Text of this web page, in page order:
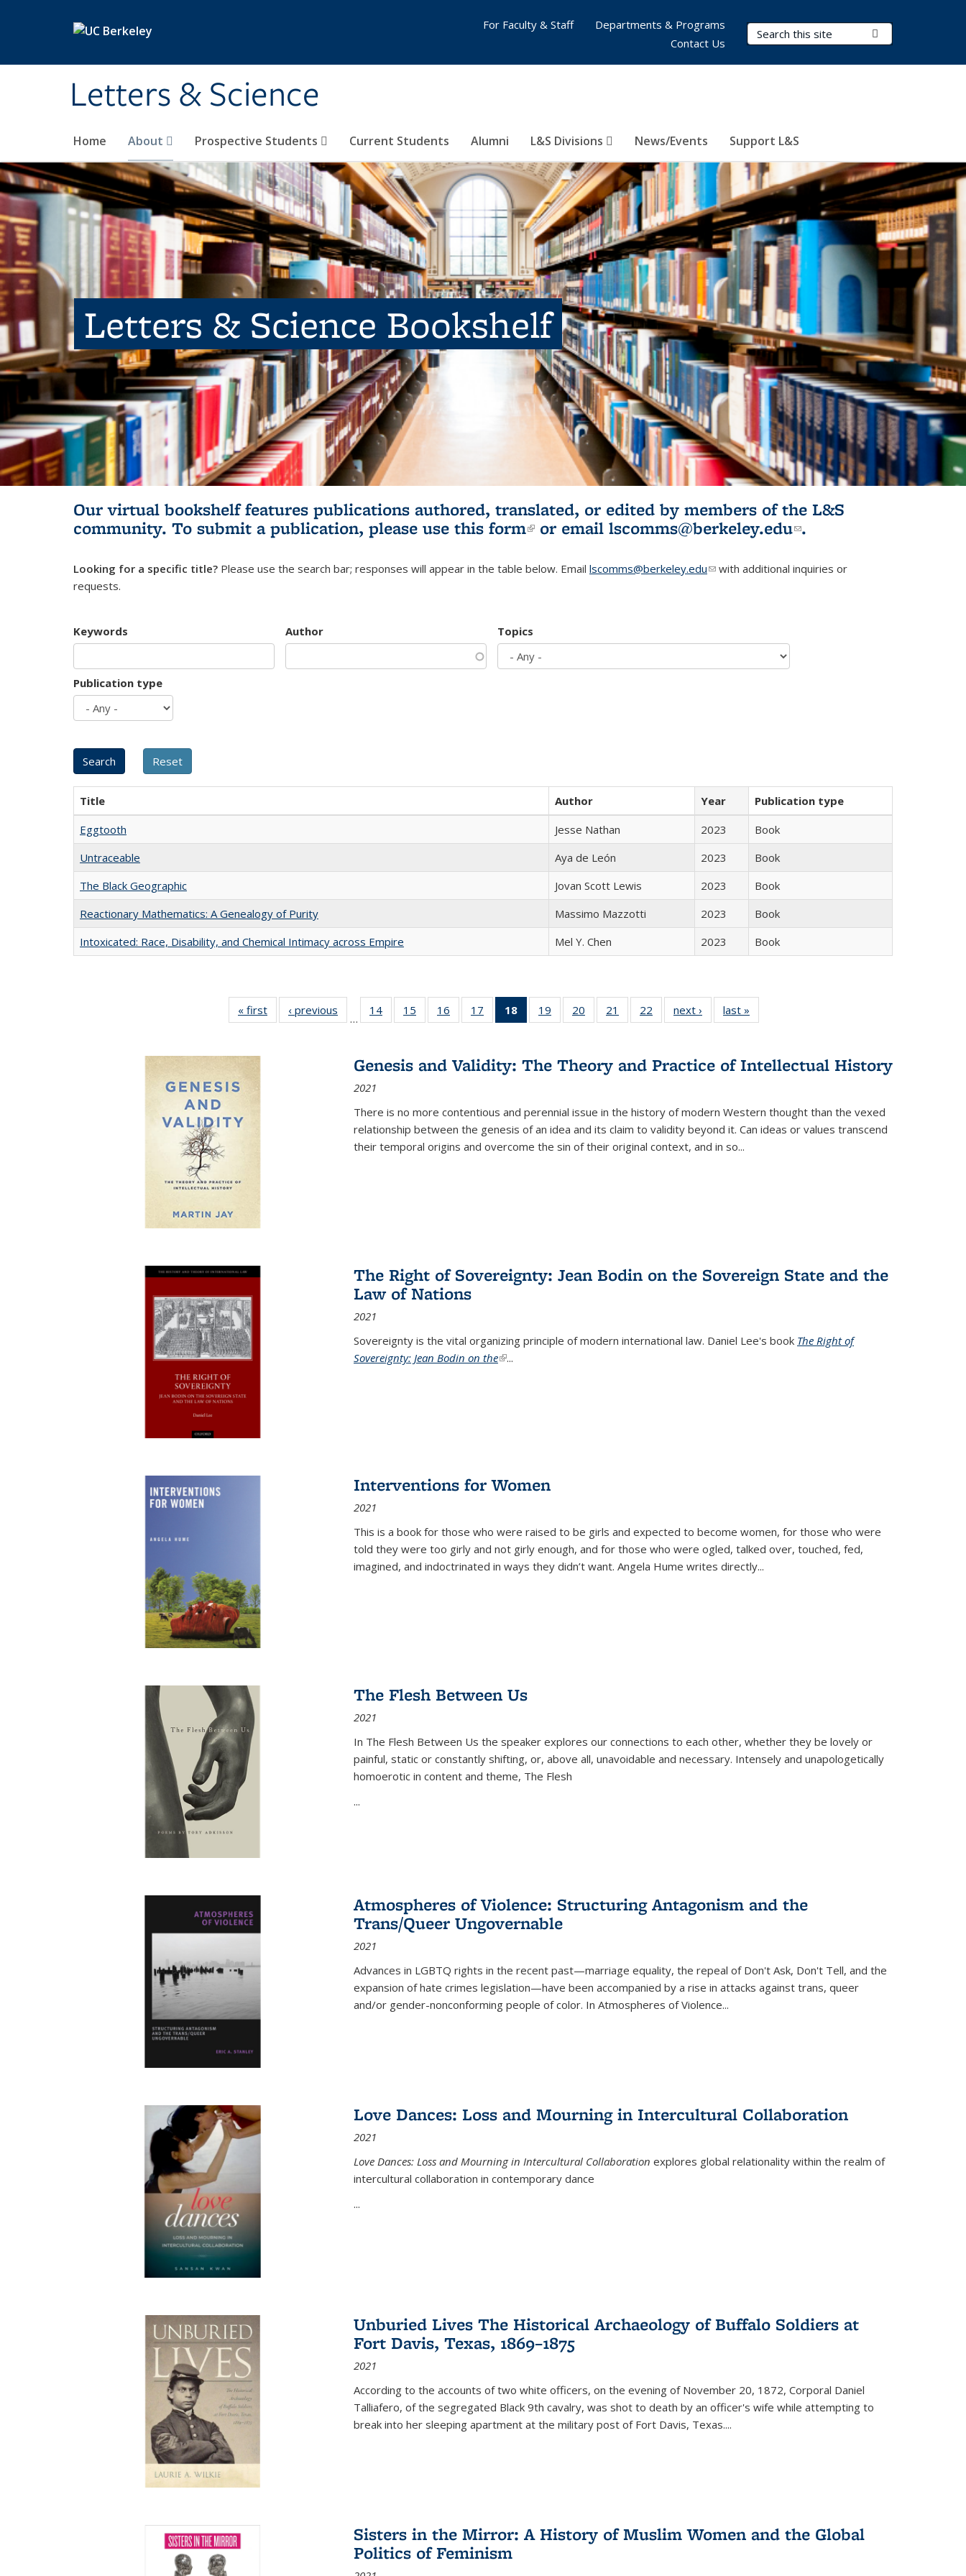
Letters & Science
Search Terms
Home About Prospective Students Current Students Alumni L&S Divisions News/Events Support L&S
For Faculty & Staff
Departments & Programs
Contact Us
Letters & Science Bookshelf
Our virtual bookshelf features publications authored, translated, or edited by members of the L&S
community. To submit a publication, please use this form(link is external)
or email lscomms@berkeley.edu(link sends e-
.
Looking for a specific title? Please use the search bar; responses will appear in the table below. Email lscomms@berkeley.edu(link sends e-mail)
with additional inquiries or
requests.
Keywords Author Topics
Publication type
Title Author Year
Publication type
Eggtooth
Jesse Nathan 2023
Book
Untraceable
Aya de León 2023
Book
The Black Geographic
Jovan Scott Lewis 2023
Book
Reactionary Mathematics: A Genealogy of Purity
Massimo Mazzotti 2023
Book
Intoxicated: Race, Disability, and Chemical Intimacy across Empire
Mel Y. Chen 2023 Book
« first
Full listing
table:
‹ previous
Full listing
table:
…
14
of 22 Full
listing table:
15
of 22 Full
listing table:
16
of 22 Full
listing table:
17
of 22 Full
listing table:
18
of 22 Full
listing
Publications
(Current
19
of 22 Full
listing table:
20
of 22 Full
listing table:
21
of 22 Full
listing table:
22
of 22 Full
listing table:
next ›
Full listing
table:
last »
Genesis and Validity: The Theory and Practice of Intellectual History
2021
There is no more contentious and perennial issue in the history of modern Western thought than the vexed
relationship between the genesis of an idea and its claim to validity beyond it. Can ideas or values transcend
their temporal origins and overcome the sin of their original context, and in so...
The Right of Sovereignty: Jean Bodin on the Sovereign State and the
Law of Nations
2021
Sovereignty is the vital organizing principle of modern international law. Daniel Lee's book The Right of
Sovereignty: Jean Bodin on the(link is external)
...
Interventions for Women
2021
This is a book for those who were raised to be girls and expected to become women, for those who were
told they were too girly and not girly enough, and for those who were ogled, talked over, touched, fed,
imagined, and indoctrinated in ways they didn’t want. Angela Hume writes directly...
The Flesh Between Us
2021
In The Flesh Between Us the speaker explores our connections to each other, whether they be lovely or
painful, static or constantly shifting, or, above all, unavoidable and necessary. Intensely and unapologetically
homoerotic in content and theme, The Flesh
...
Atmospheres of Violence: Structuring Antagonism and the
Trans/Queer Ungovernable
2021
Advances in LGBTQ rights in the recent past—marriage equality, the repeal of Don't Ask, Don't Tell, and the
expansion of hate crimes legislation—have been accompanied by a rise in attacks against trans, queer
and/or gender-nonconforming people of color. In Atmospheres of Violence...
Love Dances: Loss and Mourning in Intercultural Collaboration
2021
Love Dances: Loss and Mourning in Intercultural Collaboration explores global relationality within the realm of
intercultural collaboration in contemporary dance
...
Unburied Lives The Historical Archaeology of Buffalo Soldiers at
Fort Davis, Texas, 1869–1875
2021
According to the accounts of two white officers, on the evening of November 20, 1872, Corporal Daniel
Talliafero, of the segregated Black 9th cavalry, was shot to death by an officer's wife while attempting to
break into her sleeping apartment at the military post of Fort Davis, Texas....
Sisters in the Mirror: A History of Muslim Women and the Global
Politics of Feminism